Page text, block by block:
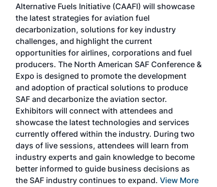
Alternative Fuels Initiative (CAAFI) will showcase
the latest strategies for aviation fuel
decarbonization, solutions for key industry
challenges, and highlight the current
opportunities for airlines, corporations and fuel
producers. The North American SAF Conference &
Expo is designed to promote the development
and adoption of practical solutions to produce
SAF and decarbonize the aviation sector.
Exhibitors will connect with attendees and
showcase the latest technologies and services
currently offered within the industry. During two
days of live sessions, attendees will learn from
industry experts and gain knowledge to become
better informed to guide business decisions as
the SAF industry continues to expand. View More